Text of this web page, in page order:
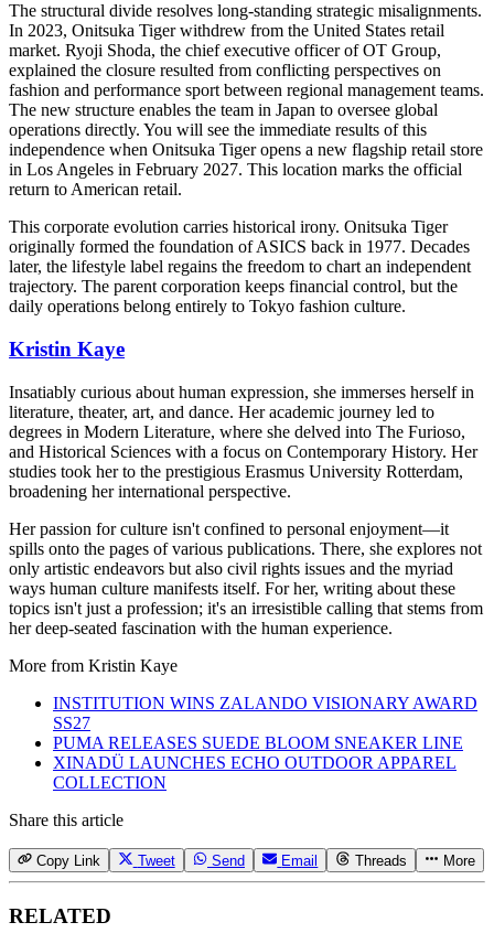
The structural divide resolves long-standing strategic misalignments.
In 2023, Onitsuka Tiger withdrew from the United States retail
market. Ryoji Shoda, the chief executive officer of OT Group,
explained the closure resulted from conflicting perspectives on
fashion and performance sport between regional management teams.
The new structure enables the team in Japan to oversee global
operations directly. You will see the immediate results of this
independence when Onitsuka Tiger opens a new flagship retail store
in Los Angeles in February 2027. This location marks the official
return to American retail.
This corporate evolution carries historical irony. Onitsuka Tiger
originally formed the foundation of ASICS back in 1977. Decades
later, the lifestyle label regains the freedom to chart an independent
trajectory. The parent corporation keeps financial control, but the
daily operations belong entirely to Tokyo fashion culture.
Kristin Kaye
Insatiably curious about human expression, she immerses herself in
literature, theater, art, and dance. Her academic journey led to
degrees in Modern Literature, where she delved into The Furioso,
and Historical Sciences with a focus on Contemporary History. Her
studies took her to the prestigious Erasmus University Rotterdam,
broadening her international perspective.
Her passion for culture isn't confined to personal enjoyment—it
spills onto the pages of various publications. There, she explores not
only artistic endeavors but also civil rights issues and the myriad
ways human culture manifests itself. For her, writing about these
topics isn't just a profession; it's an irresistible calling that stems from
her deep-seated fascination with the human experience.
More from Kristin Kaye
INSTITUTION WINS ZALANDO VISIONARY AWARD
SS27
PUMA RELEASES SUEDE BLOOM SNEAKER LINE
XINADÜ LAUNCHES ECHO OUTDOOR APPAREL
COLLECTION
Share this article
Copy Link Tweet Send Email Threads More
RELATED